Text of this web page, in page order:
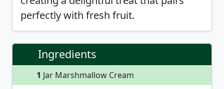
perfectly with fresh fruit.
Ingredients
1 Jar Marshmallow Cream